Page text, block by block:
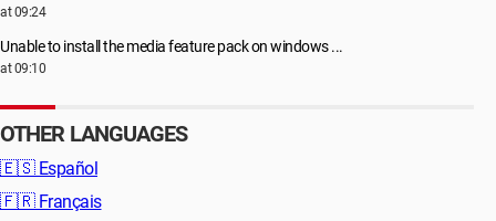
at 09:24
Unable to install the media feature pack on windows ...
at 09:10
OTHER LANGUAGES
🇪🇸 Español
🇫🇷 Français